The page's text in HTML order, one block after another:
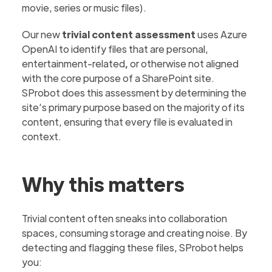
movie, series or music files).
Our newtrivial content assessmentuses Azure
OpenAI to identify files that arepersonal,
entertainment-related,or otherwise not aligned
with the core purpose of a SharePoint site.
SProbot does this assessment by determining the
site’s primary purposebased on the majority of its
content, ensuring that every file is evaluated in
context.
Why this matters
Trivial content often sneaks into collaboration
spaces, consuming storage and creating noise. By
detecting and flagging these files, SProbot helps
you: